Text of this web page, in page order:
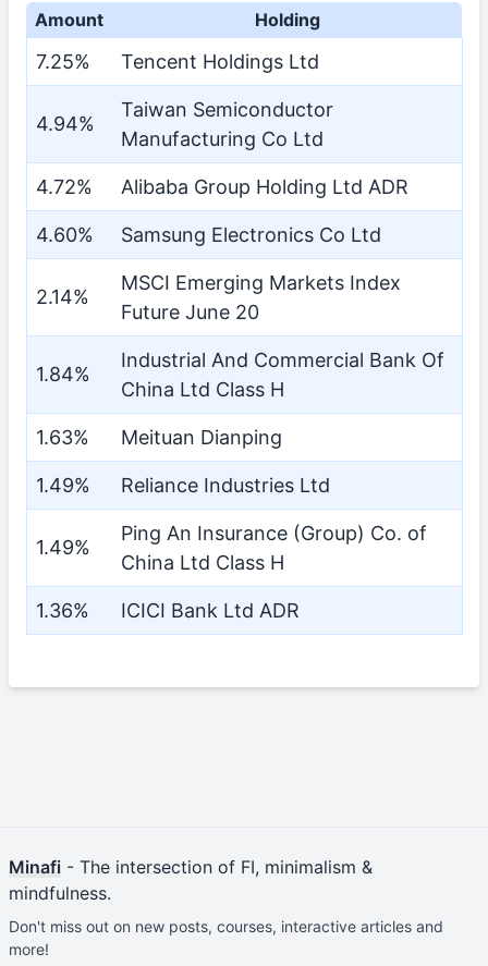
Amount Holding
7.25% Tencent Holdings Ltd
4.94%
Taiwan Semiconductor
Manufacturing Co Ltd
4.72% Alibaba Group Holding Ltd ADR
4.60% Samsung Electronics Co Ltd
2.14%
MSCI Emerging Markets Index
Future June 20
1.84%
Industrial And Commercial Bank Of
China Ltd Class H
1.63% Meituan Dianping
1.49% Reliance Industries Ltd
1.49%
Ping An Insurance (Group) Co. of
China Ltd Class H
1.36% ICICI Bank Ltd ADR
Minafi - The intersection of FI, minimalism &
mindfulness.
Don't miss out on new posts, courses, interactive articles and
more!